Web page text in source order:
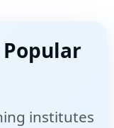
institutes